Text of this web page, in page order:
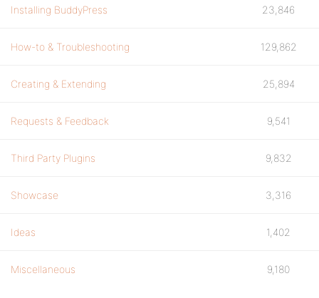
Installing BuddyPress 23,846
How-to & Troubleshooting 129,862
Creating & Extending 25,894
Requests & Feedback 9,541
Third Party Plugins 9,832
Showcase 3,316
Ideas 1,402
Miscellaneous 9,180